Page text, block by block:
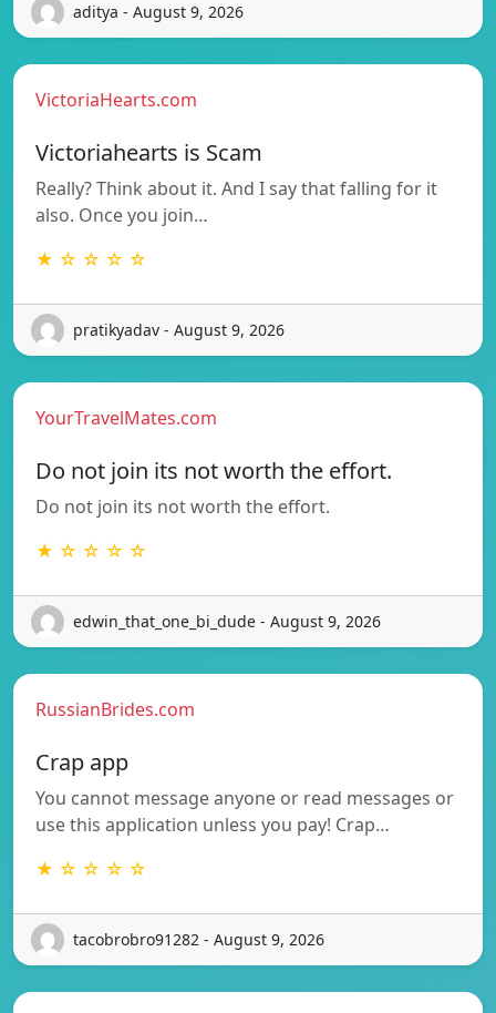
aditya - August 9, 2026
VictoriaHearts.com
Victoriahearts is Scam
Really? Think about it. And I say that falling for it
also. Once you join…
★ ☆ ☆ ☆ ☆
pratikyadav - August 9, 2026
YourTravelMates.com
Do not join its not worth the effort.
Do not join its not worth the effort.
★ ☆ ☆ ☆ ☆
edwin_that_one_bi_dude - August 9, 2026
RussianBrides.com
Crap app
You cannot message anyone or read messages or
use this application unless you pay! Crap…
★ ☆ ☆ ☆ ☆
tacobrobro91282 - August 9, 2026